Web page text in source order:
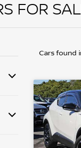
FOR
Cars found